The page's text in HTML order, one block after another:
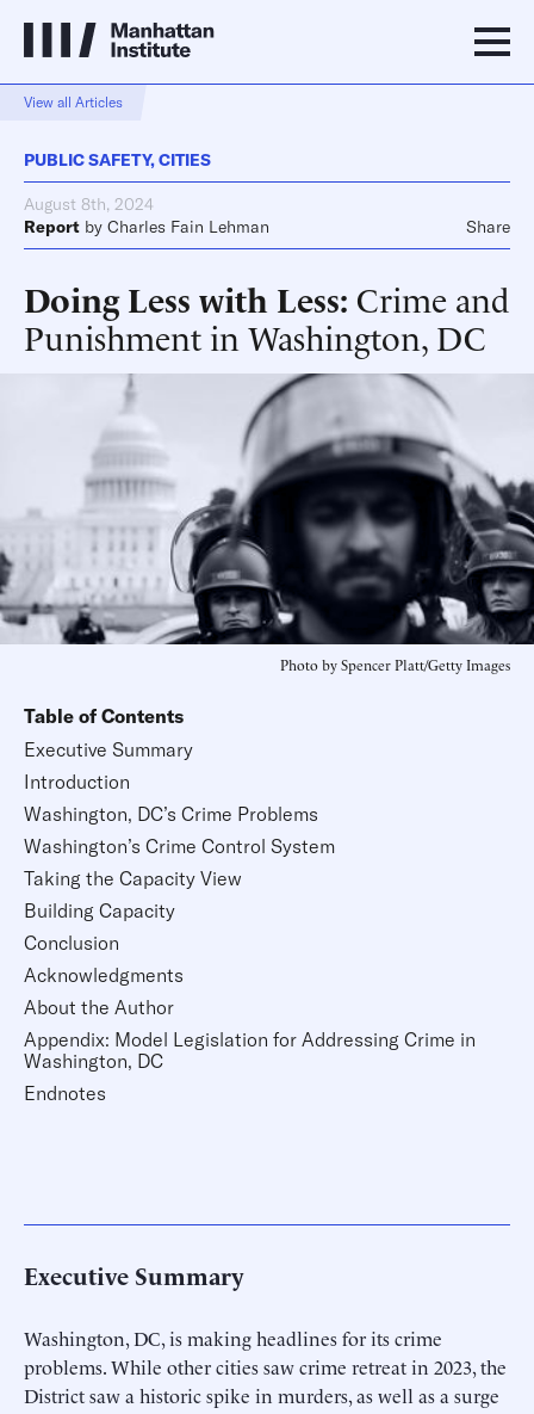
View all Articles
PUBLIC SAFETY,CITIES
August 8th, 2024
Report by Charles Fain Lehman Share
Doing Less with Less Crime and
Punishment in Washington, DC
Photo by Spencer Platt/Getty Images
Table of Contents
Executive Summary
Introduction
Washington, DC’s Crime Problems
Washington’s Crime Control System
Taking the Capacity View
Building Capacity
Conclusion
Acknowledgments
About the Author
Appendix: Model Legislation for Addressing Crime in
Washington, DC
Endnotes
Executive Summary
Washington, DC, is making headlines for its crime
problems. While other cities saw crime retreat in 2023, the
District saw a historic spike in murders, as well as a surge